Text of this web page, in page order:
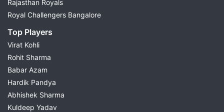
Rajasthan Royals
Royal Challengers Bangalore
Top Players
Virat Kohli
Rohit Sharma
Babar Azam
Hardik Pandya
Abhishek Sharma
Kuldeep Yadav